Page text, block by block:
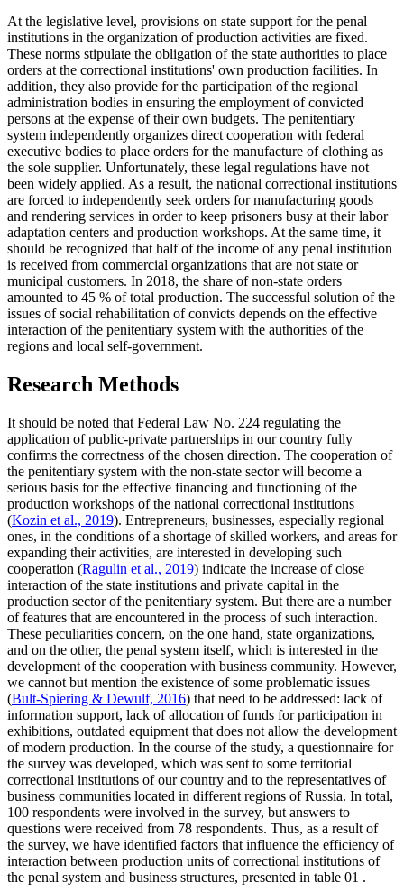
At the legislative level, provisions on state support for the penal
institutions in the organization of production activities are fixed.
These norms stipulate the obligation of the state authorities to place
orders at the correctional institutions' own production facilities. In
addition, they also provide for the participation of the regional
administration bodies in ensuring the employment of convicted
persons at the expense of their own budgets. The penitentiary
system independently organizes direct cooperation with federal
executive bodies to place orders for the manufacture of clothing as
the sole supplier. Unfortunately, these legal regulations have not
been widely applied. As a result, the national correctional institutions
are forced to independently seek orders for manufacturing goods
and rendering services in order to keep prisoners busy at their labor
adaptation centers and production workshops. At the same time, it
should be recognized that half of the income of any penal institution
is received from commercial organizations that are not state or
municipal customers. In 2018, the share of non-state orders
amounted to 45 % of total production. The successful solution of the
issues of social rehabilitation of convicts depends on the effective
interaction of the penitentiary system with the authorities of the
regions and local self-government.
Research Methods
It should be noted that Federal Law No. 224 regulating the
application of public-private partnerships in our country fully
confirms the correctness of the chosen direction. The cooperation of
the penitentiary system with the non-state sector will become a
serious basis for the effective financing and functioning of the
production workshops of the national correctional institutions
(Kozin et al., 2019). Entrepreneurs, businesses, especially regional
ones, in the conditions of a shortage of skilled workers, and areas for
expanding their activities, are interested in developing such
cooperation (Ragulin et al., 2019) indicate the increase of close
interaction of the state institutions and private capital in the
production sector of the penitentiary system. But there are a number
of features that are encountered in the process of such interaction.
These peculiarities concern, on the one hand, state organizations,
and on the other, the penal system itself, which is interested in the
development of the cooperation with business community. However,
we cannot but mention the existence of some problematic issues
(Bult-Spiering & Dewulf, 2016) that need to be addressed: lack of
information support, lack of allocation of funds for participation in
exhibitions, outdated equipment that does not allow the development
of modern production. In the course of the study, a questionnaire for
the survey was developed, which was sent to some territorial
correctional institutions of our country and to the representatives of
business communities located in different regions of Russia. In total,
100 respondents were involved in the survey, but answers to
questions were received from 78 respondents. Thus, as a result of
the survey, we have identified factors that influence the efficiency of
interaction between production units of correctional institutions of
the penal system and business structures, presented in table 01 .